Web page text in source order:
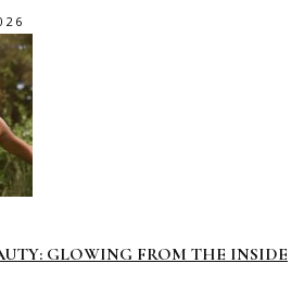
GLOWING FROM THE INSIDE